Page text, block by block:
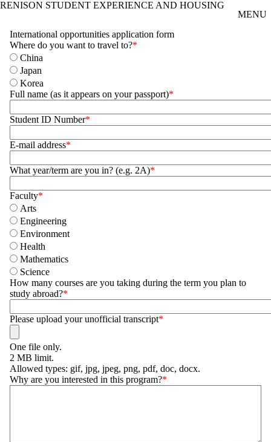
Skip to main content
RENISON STUDENT EXPERIENCE AND HOUSING
MENU
International opportunities application form
Where do you want to travel to?
China
Japan
Korea
Full name (as it appears on your passport)
Student ID Number
E-mail address
What year/term are you in? (e.g. 2A)
Faculty
Arts
Engineering
Environment
Health
Mathematics
Science
How many courses are you taking during the term you plan to
study abroad?
Please upload your unofficial transcript
One file only.
2 MB limit.
Allowed types: gif, jpg, jpeg, png, pdf, doc, docx.
Why are you interested in this program?